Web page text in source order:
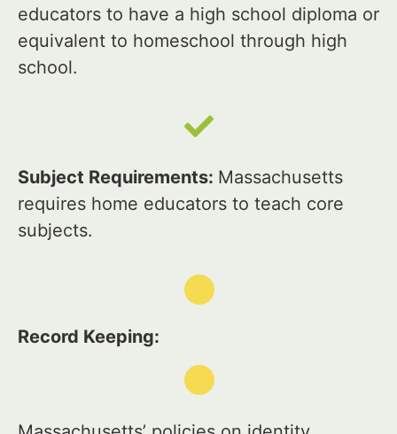
educators to have a high school diploma or
equivalent to homeschool through high
school.
Subject Requirements: Massachusetts
requires home educators to teach core
subjects.
Record Keeping: